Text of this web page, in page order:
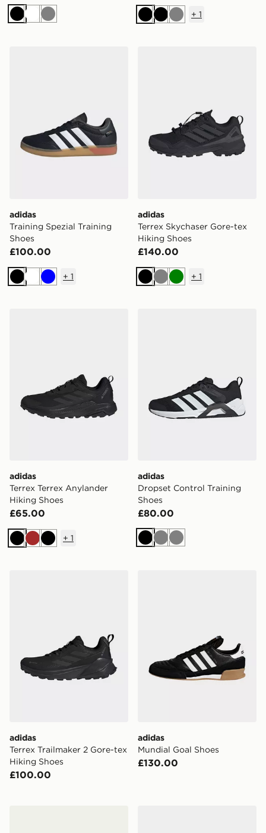
BlackWhite
Grey BlackBlackGrey
+ 1
adidas
Training Spezial Training
Shoes
£100.00
BlackWhiteBlue
+ 1
adidas
Terrex Skychaser Gore-tex
Hiking Shoes
£140.00
BlackGreyGreen
+ 1
adidas
Terrex Terrex Anylander
Hiking Shoes
£65.00
BlackBrownBlack
+ 1
adidas
Dropset Control Training
Shoes
£80.00
BlackGreyGrey
adidas
Terrex Trailmaker 2 Gore-tex
Hiking Shoes
£100.00
adidas
Mundial Goal Shoes
£130.00